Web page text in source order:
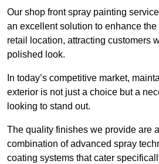
Our shop front spray painting
an excellent solution to enhance
retail location, attracting customers
polished look.
In today’s competitive market,
exterior is not just a choice but a
looking to stand out.
The quality finishes we provide are
combination of advanced spray
coating systems that cater